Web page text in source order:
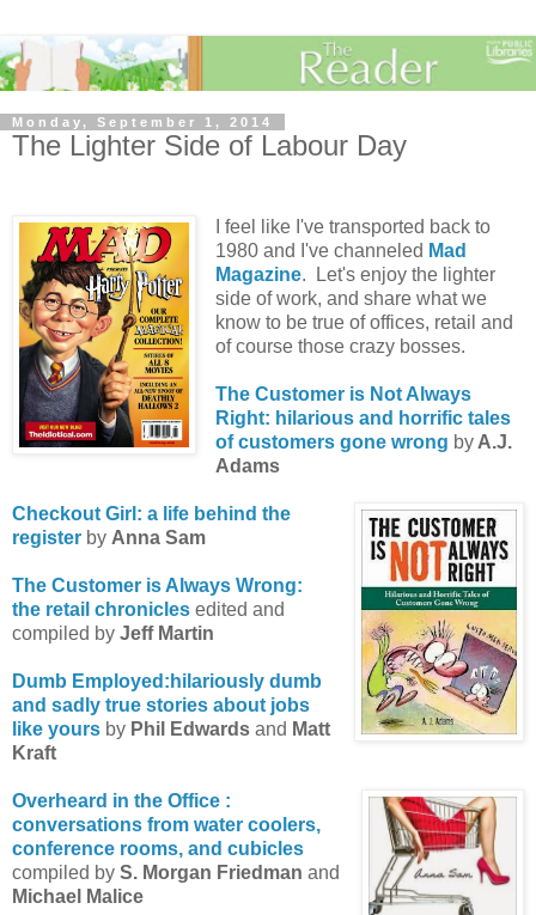
Monday, September 1, 2014
The Lighter Side of Labour Day
I feel like I've transported back to
1980 and I've channeled Mad
Magazine. Let's enjoy the lighter
side of work, and share what we
know to be true of offices, retail and
of course those crazy bosses.
The Customer is Not Always
Right: hilarious and horrific tales
of customers gone wrong byA.J.
Adams
Checkout Girl: a life behind the
register by Anna Sam
The Customer is Always Wrong:
the retail chronicles edited and
compiled by Jeff Martin
Dumb Employed:hilariously dumb
and sadly true stories about jobs
like yours by Phil Edwards and Matt
Kraft
Overheard in the Office :
conversations from water coolers,
conference rooms, and cubicles
compiled by S. Morgan Friedman and
Michael Malice